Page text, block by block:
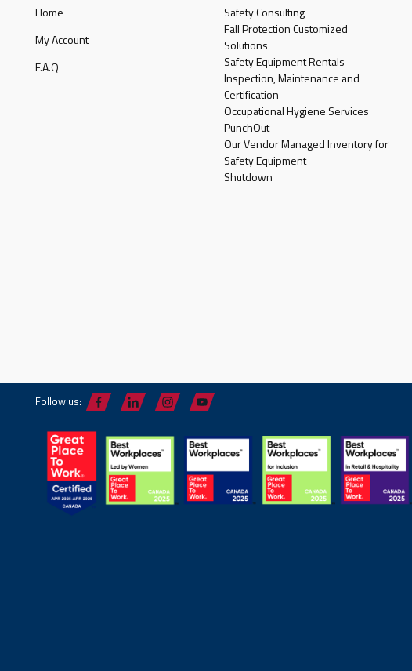
Home
My Account
F.A.Q
Safety Consulting
Fall Protection Customized
Solutions
Safety Equipment Rentals
Inspection, Maintenance and
Certification
Occupational Hygiene Services
PunchOut
Our Vendor Managed Inventory for
Safety Equipment
Shutdown
Follow us: